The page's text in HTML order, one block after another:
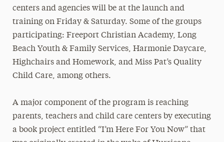
centers and agencies will be at the launch and
training on Friday & Saturday. Some of the groups
participating: Freeport Christian Academy, Long
Beach Youth & Family Services, Harmonie Daycare,
Highchairs and Homework, and Miss Pat’s Quality
Child Care, among others.
A major component of the program is reaching
parents, teachers and child care centers by executing
a book project entitled “I’m Here For You Now” that